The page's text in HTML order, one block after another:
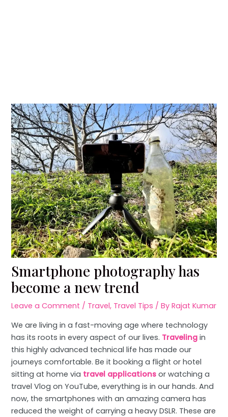
Smartphone photography has
become a new trend
Leave a Comment / Travel, Travel Tips / ByRajat Kumar
We are living in a fast-moving age where technology
has its roots in every aspect of our lives. Traveling in
this highly advanced technical life has made our
journeys comfortable. Be it booking a flight or hotel
sitting at home via travel applications or watching a
travel Vlog on YouTube, everything is in our hands. And
now, the smartphones with an amazing camera has
reduced the weight of carrying a heavy DSLR. These are